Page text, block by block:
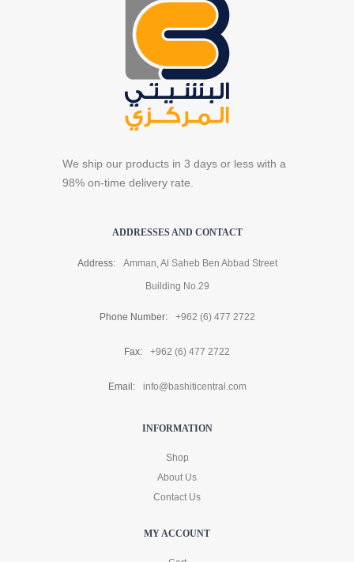
We ship our products in 3 days or less with a
98% on-time delivery rate.
ADDRESSES AND CONTACT
Address: Amman, Al Saheb Ben Abbad Street
Building No.29
Phone Number: +962 (6) 477 2722
Fax: +962 (6) 477 2722
Email: info@bashiticentral.com
INFORMATION
Shop
About Us
Contact Us
MY ACCOUNT